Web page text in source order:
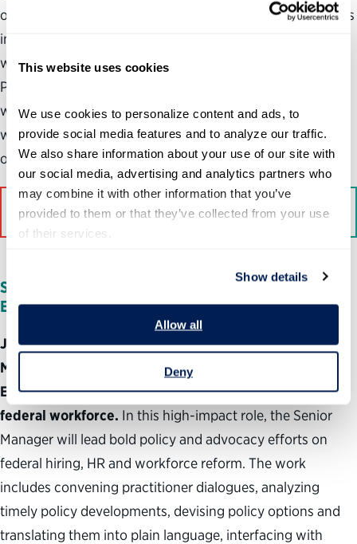
This website uses cookies
We use cookies to personalize content and ads, to
provide social media features and to analyze our traffic.
We also share information about your use of our site with
our social media, advertising and analytics partners who
may combine it with other information that you’ve
provided to them or that they’ve collected from your use
of their services.
Show details
Allow all
Deny
organization’s CEO, senior executives and board members
in pursuit of funding opportunities. The Senior Manager
will be passionate about applying their skills to the
Partnership’s mission and will be completely comfortable
working independently, proactively and energetically
while collaborating with others to advance the
organization’s mission.
Apply here
Senior Manager, Public Policy & Stakeholder
Engagement
Join the Partnership for Public Service as a Senior
Manager on the Public Policy & Stakeholder
Engagement team and help shape the future of the
federal workforce. In this high-impact role, the Senior
Manager will lead bold policy and advocacy efforts on
federal hiring, HR and workforce reform. The work
includes convening practitioner dialogues, analyzing
timely policy developments, devising policy options and
translating them into plain language, interfacing with